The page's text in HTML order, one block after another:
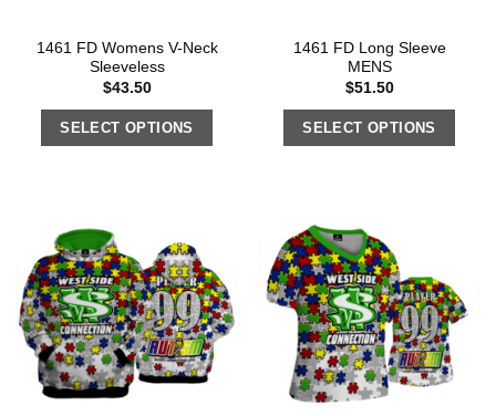
1461 FD Womens V-Neck
Sleeveless
$43.50
SELECT OPTIONS
1461 FD Long Sleeve
MENS
$51.50
SELECT OPTIONS